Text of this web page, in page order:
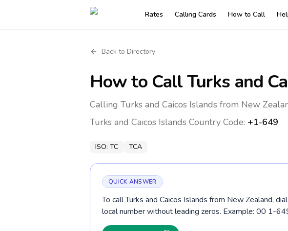
Rates Calling Cards How to Call
Back to Directory
How to CallTurks and
Calling Turks and Caicos Islands from New
Turks and Caicos Islands Country Code: +1-649
ISO: TC TCA
QUICK ANSWER
To call Turks and Caicos Islands from New Zealand,
local number without leading zeros. Example: 00 1-